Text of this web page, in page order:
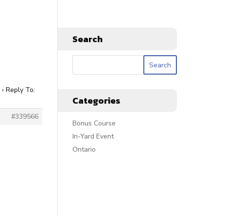
› Reply To:
#339566
Search
Categories
Bonus Course
In-Yard Event
Ontario